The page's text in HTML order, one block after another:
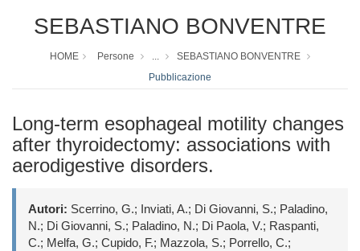
SEBASTIANO BONVENTRE
HOME Persone ...
SEBASTIANO BONVENTRE
Pubblicazione
Long-term esophageal motility changes
after thyroidectomy: associations with
aerodigestive disorders.
Autori: Scerrino, G.; Inviati, A.; Di Giovanni, S.; Paladino,
N.; Di Giovanni, S.; Paladino, N.; Di Paola, V.; Raspanti,
C.; Melfa, G.; Cupido, F.; Mazzola, S.; Porrello, C.;